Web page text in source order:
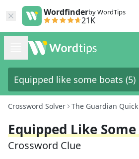
Wordfinderby WordTips
21K
Crossword Solver The Guardian Quick
Equipped Like
Crossword Clue